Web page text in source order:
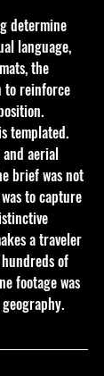
determine
language,
the
to reinforce
templated.
aerial
brief was not
to capture
a traveler
of
footage was